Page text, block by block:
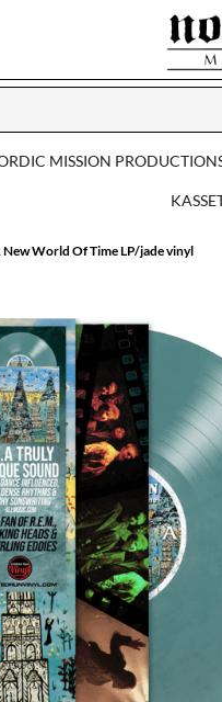
MISSION
World Of Time LP/jade vinyl